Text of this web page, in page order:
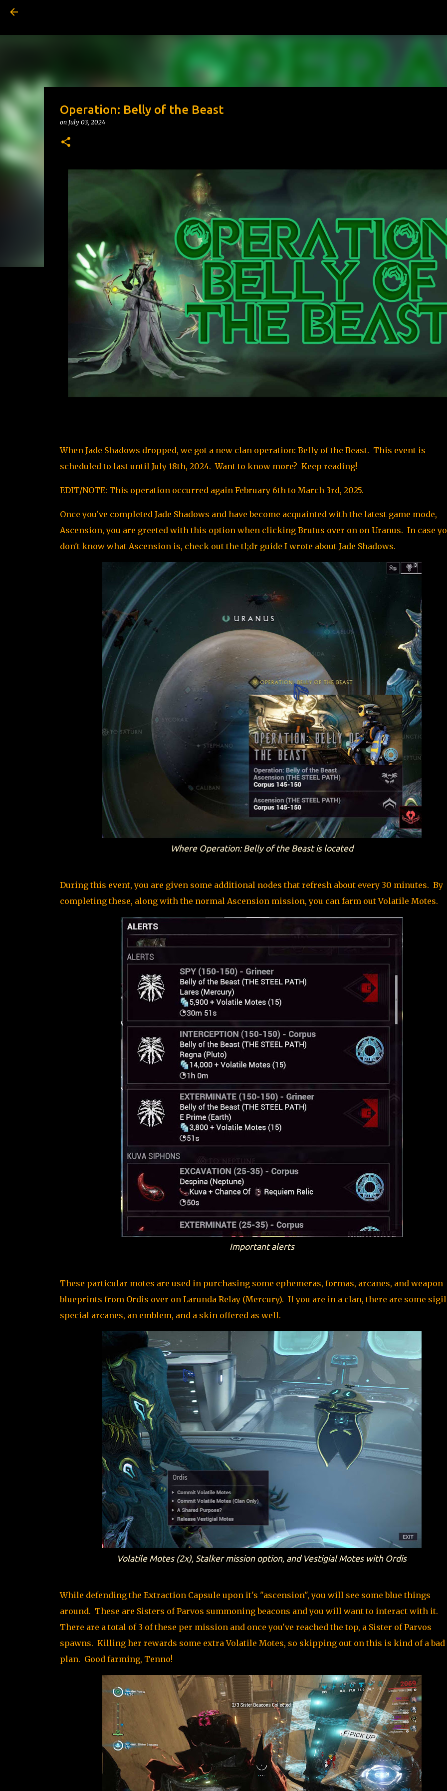
Operation: Belly of the Beast
on July 03, 2024
When Jade Shadows dropped, we got a new clan operation: Belly of the Beast. This event is
scheduled to last until July 18th, 2024. Want to know more? Keep reading!
EDIT/NOTE: This operation occurred again February 6th to March 3rd, 2025.
Once you've completed Jade Shadows and have become acquainted with the latest game mode,
Ascension, you are greeted with this option when clicking Brutus over on on Uranus. In case
don't know what Ascension is, check out the tl;dr guide I wrote about Jade Shadows.
Where Operation: Belly of the Beast is located
During this event, you are given some additional nodes that refresh about every 30 minutes. By
completing these, along with the normal Ascension mission, you can farm out Volatile Motes.
Important alerts
These particular motes are used in purchasing some ephemeras, formas, arcanes, and weapon
blueprints from Ordis over on Larunda Relay (Mercury). If you are in a clan, there are some
special arcanes, an emblem, and a skin offered as well.
Volatile Motes (2x), Stalker mission option, and Vestigial Motes with Ordis
While defending the Extraction Capsule upon it's "ascension", you will see some blue things
around. These are Sisters of Parvos summoning beacons and you will want to interact with it.
There are a total of 3 of these per mission and once you've reached the top, a Sister of Parvos
spawns. Killing her rewards some extra Volatile Motes, so skipping out on this is kind of a bad
plan. Good farming, Tenno!